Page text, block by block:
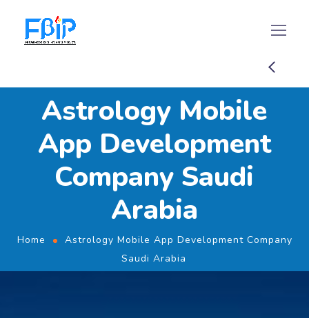
Astrology Mobile
App Development
Company Saudi
Arabia
Home
Astrology Mobile App Development Company
Saudi Arabia